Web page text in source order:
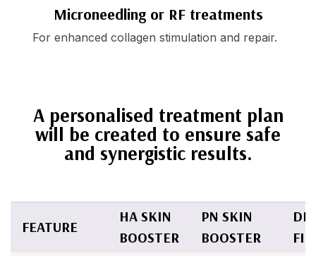
Microneedling or RF treatments
For enhanced collagen stimulation and repair.
A personalised treatment plan
will be created to ensure safe
and synergistic results.
FEATURE
HA SKIN
BOOSTER
PN SKIN
BOOSTER